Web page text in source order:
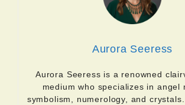
Aurora Seeress
Aurora Seeress is a renowned
medium who specializes in angel
symbolism, numerology, and